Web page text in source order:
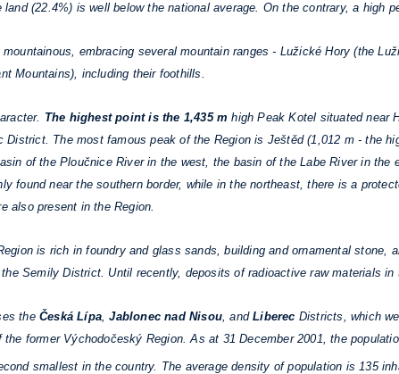
land (22.4%) is well below the national average. On the contrary, a high
embracing several mountain ranges - Lužické Hory (the
Mountains), including their foothills.
The highest point is the 1,435 m high Peak Kotel situated near
District. The most famous peak of the Region is Ještěd (1,012 m - the
of the Ploučnice River in the west, the basin of the Labe River in the
found near the southern border, while in the northeast, there is a
also present in the Region.
is rich in foundry and glass sands, building and ornamental stone,
Semily District. Until recently, deposits of radioactive raw materials
the Česká Lípa,Jablonec nad Nisou, andLiberec Districts, which
former Východočeský Region. As at 31 December 2001, the
smallest in the country. The average density of population is 135